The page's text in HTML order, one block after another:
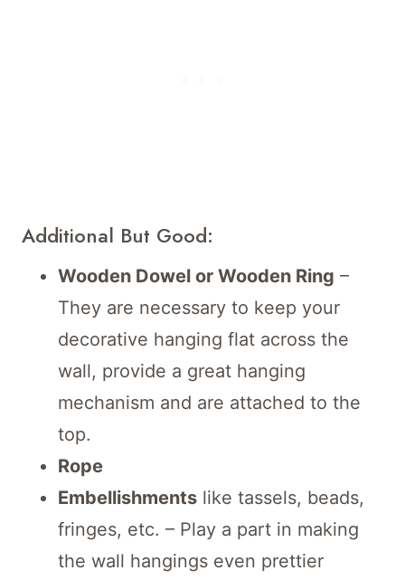
Additional But Good:
Wooden Dowel or Wooden Ring –
They are necessary to keep your
decorative hanging flat across the
wall, provide a great hanging
mechanism and are attached to the
top.
Rope
Embellishments like tassels, beads,
fringes, etc. – Play a part in making
the wall hangings even prettier